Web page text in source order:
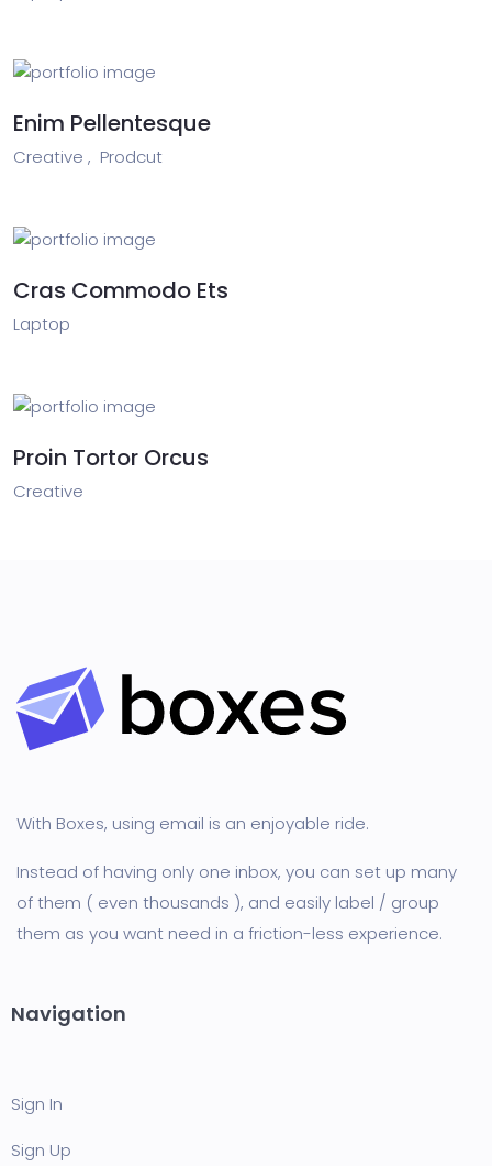
Enim Pellentesque
Creative , Prodcut
Cras Commodo Ets
Laptop
Proin Tortor Orcus
Creative
With Boxes, using email is an enjoyable ride.
Instead of having only one inbox, you can set up many
of them ( even thousands ), and easily label / group
them as you want need in a friction-less experience.
Navigation
Sign In
Sign Up